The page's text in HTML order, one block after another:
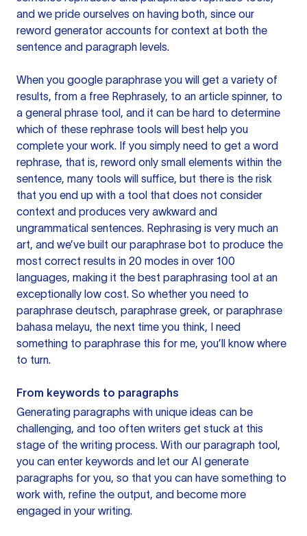
and we pride ourselves on having both, since our
reword generator accounts for context at both the
sentence and paragraph levels.
When you google paraphrase you will get a variety of
results, from a free Rephrasely, to an article spinner, to
a general phrase tool, and it can be hard to determine
which of these rephrase tools will best help you
complete your work. If you simply need to get a word
rephrase, that is, reword only small elements within the
sentence, many tools will suffice, but there is the risk
that you end up with a tool that does not consider
context and produces very awkward and
ungrammatical sentences. Rephrasing is very much an
art, and we’ve built our paraphrase bot to produce the
most correct results in 20 modes in over 100
languages, making it the best paraphrasing tool at an
exceptionally low cost. So whether you need to
paraphrase deutsch, paraphrase greek, or paraphrase
bahasa melayu, the next time you think, I need
something to paraphrase this for me, you’ll know where
to turn.
From keywords to paragraphs
Generating paragraphs with unique ideas can be
challenging, and too often writers get stuck at this
stage of the writing process. With our paragraph tool,
you can enter keywords and let our AI generate
paragraphs for you, so that you can have something to
work with, refine the output, and become more
engaged in your writing.